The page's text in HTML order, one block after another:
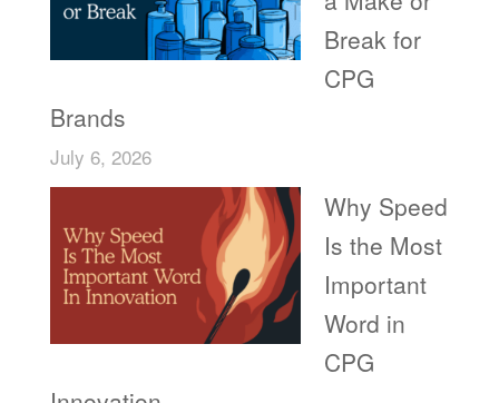
Break for
CPG
Brands
July 6, 2026
Why Speed
Is the Most
Important
Word in
CPG